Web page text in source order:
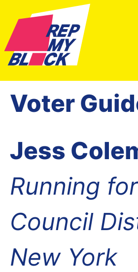
Voter
Jess
Running
Council
New York